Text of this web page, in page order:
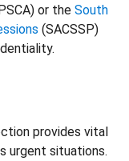
or the South
(SACSSP)
provides vital
urgent situations.